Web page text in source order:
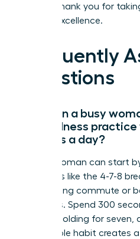
self will thank you for
toward excellence.
Frequently
Questions
How can a busy
mindfulness
minutes a day?
A busy woman can start
moments like the 4-7-8
her morning commute or
meetings. Spend 300
counts, holding for seven,
This simple habit creates